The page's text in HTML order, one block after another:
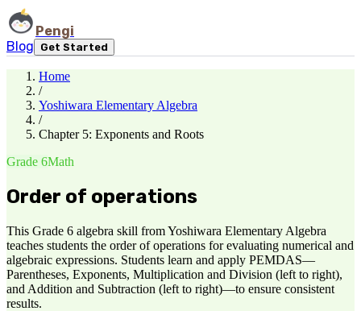
Pengi
Blog
Get Started
Home
/
Yoshiwara Elementary Algebra
/
Chapter 5: Exponents and Roots
Grade 6Math
Order of operations
This Grade 6 algebra skill from Yoshiwara Elementary Algebra
teaches students the order of operations for evaluating numerical and
algebraic expressions. Students learn and apply PEMDAS—
Parentheses, Exponents, Multiplication and Division (left to right),
and Addition and Subtraction (left to right)—to ensure consistent
results.